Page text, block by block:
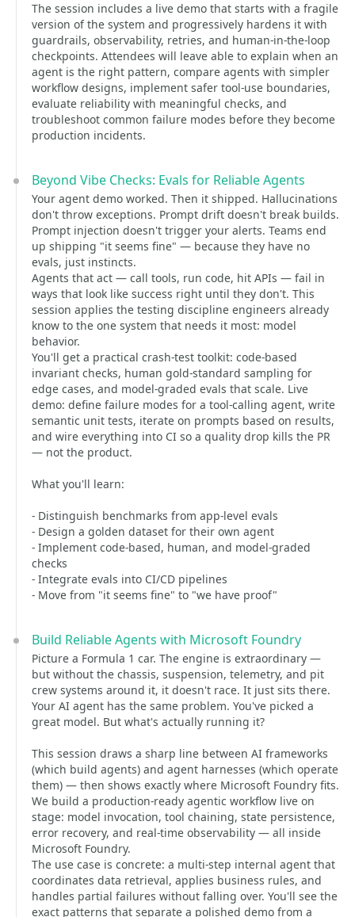
The session includes a live demo that starts with a fragile
version of the system and progressively hardens it with
guardrails, observability, retries, and human-in-the-loop
checkpoints. Attendees will leave able to explain when an
agent is the right pattern, compare agents with simpler
workflow designs, implement safer tool-use boundaries,
evaluate reliability with meaningful checks, and
troubleshoot common failure modes before they become
production incidents.
Beyond Vibe Checks: Evals for Reliable Agents
Your agent demo worked. Then it shipped. Hallucinations
don't throw exceptions. Prompt drift doesn't break builds.
Prompt injection doesn't trigger your alerts. Teams end
up shipping "it seems fine" — because they have no
evals, just instincts.
Agents that act — call tools, run code, hit APIs — fail in
ways that look like success right until they don't. This
session applies the testing discipline engineers already
know to the one system that needs it most: model
behavior.
You'll get a practical crash-test toolkit: code-based
invariant checks, human gold-standard sampling for
edge cases, and model-graded evals that scale. Live
demo: define failure modes for a tool-calling agent, write
semantic unit tests, iterate on prompts based on results,
and wire everything into CI so a quality drop kills the PR
— not the product.
What you'll learn:
- Distinguish benchmarks from app-level evals
- Design a golden dataset for their own agent
- Implement code-based, human, and model-graded
checks
- Integrate evals into CI/CD pipelines
- Move from "it seems fine" to "we have proof"
Build Reliable Agents with Microsoft Foundry
Picture a Formula 1 car. The engine is extraordinary —
but without the chassis, suspension, telemetry, and pit
crew systems around it, it doesn't race. It just sits there.
Your AI agent has the same problem. You've picked a
great model. But what's actually running it?
This session draws a sharp line between AI frameworks
(which build agents) and agent harnesses (which operate
them) — then shows exactly where Microsoft Foundry fits.
We build a production-ready agentic workflow live on
stage: model invocation, tool chaining, state persistence,
error recovery, and real-time observability — all inside
Microsoft Foundry.
The use case is concrete: a multi-step internal agent that
coordinates data retrieval, applies business rules, and
handles partial failures without falling over. You'll see the
exact patterns that separate a polished demo from a